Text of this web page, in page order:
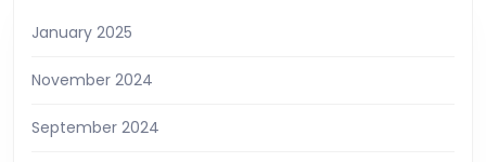
January 2025
November 2024
September 2024